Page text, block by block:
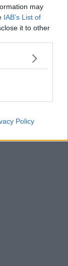
may
IAB’s List of
it to other
Policy